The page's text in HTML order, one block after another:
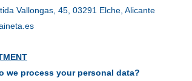
Vallongas, 45, 03291 Elche, Alicante
we process your personal data?